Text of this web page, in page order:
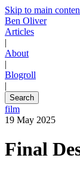
Skip to main
Ben Oliver
Articles
|
About
|
Blogroll
|
Search
film
19 May 2025
Final